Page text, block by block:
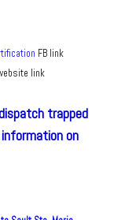
FB link
link
trapped
on